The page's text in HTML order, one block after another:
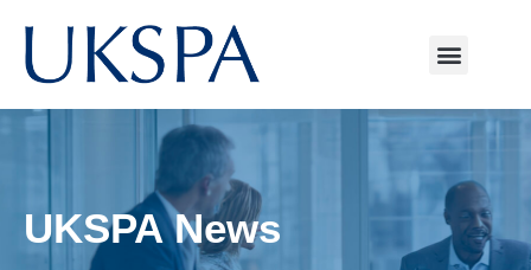
UKSPA News